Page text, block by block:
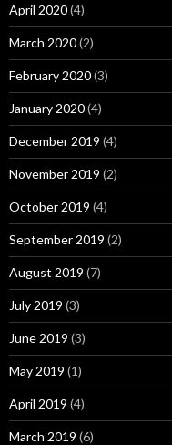
April 2020(4)
March 2020(2)
February 2020(3)
January 2020(4)
December 2019 (4)
November 2019 (2)
October 2019 (4)
September 2019 (2)
August 2019 (7)
July 2019 (3)
June 2019 (3)
May 2019 (1)
April 2019 (4)
March 2019 (6)